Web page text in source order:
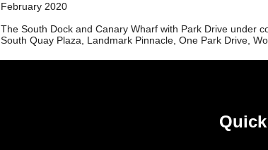
February 2020
The South Dock and Canary Wharf with Park Drive under
South Quay Plaza, Landmark Pinnacle, One Park Drive,